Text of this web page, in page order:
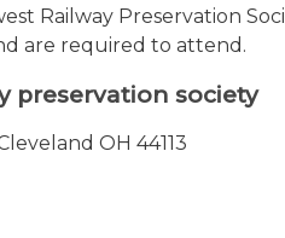
Railway Preservation
are required to attend.
preservation society
OH 44113